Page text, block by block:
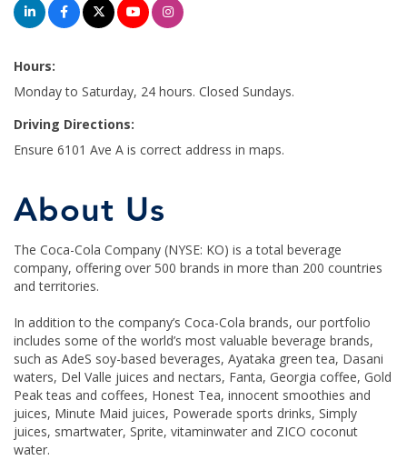
Hours:
Monday to Saturday, 24 hours. Closed Sundays.
Driving Directions:
Ensure 6101 Ave A is correct address in maps.
About Us
The Coca-Cola Company (NYSE: KO) is a total beverage
company, offering over 500 brands in more than 200 countries
and territories.
In addition to the company’s Coca-Cola brands, our portfolio
includes some of the world’s most valuable beverage brands,
such as AdeS soy-based beverages, Ayataka green tea, Dasani
waters, Del Valle juices and nectars, Fanta, Georgia coffee, Gold
Peak teas and coffees, Honest Tea, innocent smoothies and
juices, Minute Maid juices, Powerade sports drinks, Simply
juices, smartwater, Sprite, vitaminwater and ZICO coconut
water.